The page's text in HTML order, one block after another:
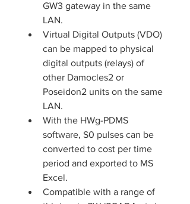
GW3 gateway in the same
LAN.
Virtual Digital Outputs (VDO)
can be mapped to physical
digital outputs (relays) of
other Damocles2 or
Poseidon2 units on the same
LAN.
With the HWg-PDMS
software, S0 pulses can be
converted to cost per time
period and exported to MS
Excel.
Compatible with a range of